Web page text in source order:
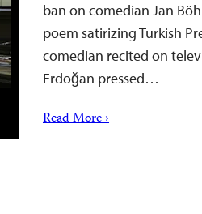
ban on comedian Jan
poem satirizing Turkish
comedian recited on
Erdoğan pressed…
Read More ›